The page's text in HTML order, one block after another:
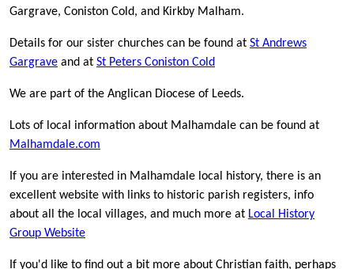
Gargrave, Coniston Cold, and Kirkby Malham.
Details for our sister churches can be found at St Andrews
Gargrave and at St Peters Coniston Cold
We are part of the Anglican Diocese of Leeds.
Lots of local information about Malhamdale can be found at
Malhamdale.com
If you are interested in Malhamdale local history, there is an
excellent website with links to historic parish registers, info
about all the local villages, and much more at Local History
Group Website
If you'd like to find out a bit more about Christian faith, perhaps